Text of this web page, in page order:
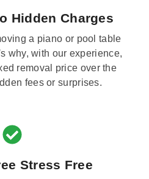
Hidden Charges
a piano or pool table
why, with our experience,
removal price over the
fees or surprises.
Stress Free